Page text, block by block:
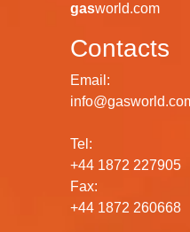
gasworld.com
Contacts
Email:
Tel:
+44 1872 227905
Fax:
+44 1872 260668